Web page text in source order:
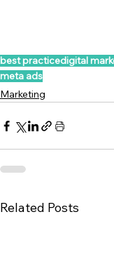
best practicedigital
meta ads
Marketing
Related Posts